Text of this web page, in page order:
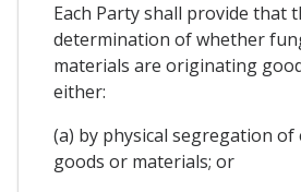
Each Party shall provide that
determination of whether
materials are originating
either:
(a) by physical segregation of
goods or materials; or